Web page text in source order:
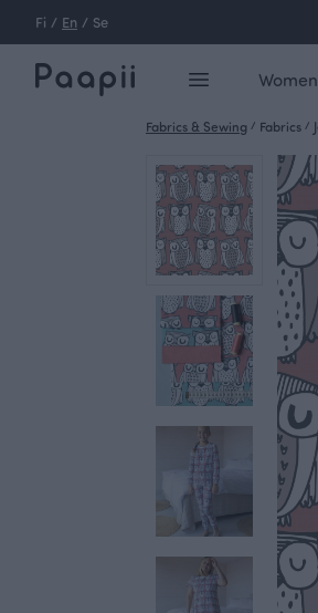
Fi / En / Se
Women
Fabrics & Sewing / Fabrics /